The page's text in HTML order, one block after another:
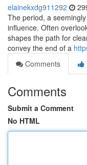
elainekxdg911292
The period, a
influence. Often
shapes the path for
convey the end of a
Comments
Comments
Submit a Comment
No HTML